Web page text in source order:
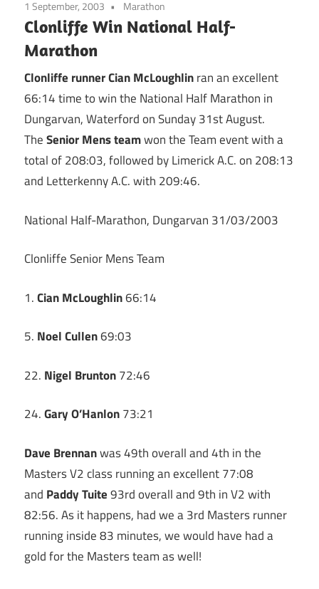
1 September, 2003 Marathon
Clonliffe Win National Half-
Marathon
Clonliffe runner Cian McLoughlinran an excellent
66:14 time to win the National Half Marathon in
Dungarvan, Waterford on Sunday 31st August.
TheSenior Mens teamwon the Team event with a
total of 208:03, followed by Limerick A.C. on 208:13
and Letterkenny A.C. with 209:46.
National Half-Marathon, Dungarvan 31/03/2003
Clonliffe Senior Mens Team
1.Cian McLoughlin66:14
5. Noel Cullen69:03
22. Nigel Brunton72:46
24.Gary O’Hanlon73:21
Dave Brennanwas 49th overall and 4th in the
Masters V2 class running an excellent 77:08
and Paddy Tuite93rd overall and 9th in V2 with
82:56. As it happens, had we a 3rd Masters runner
running inside 83 minutes, we would have had a
gold for the Masters team as well!